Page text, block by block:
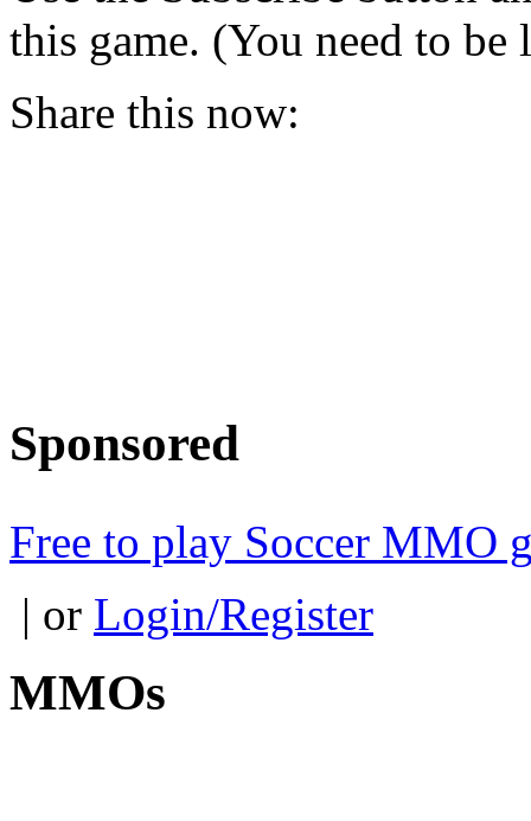
this game. (You need to be
Share this now:
Sponsored
Free to play Soccer MMO
| or Login/Register
MMOs